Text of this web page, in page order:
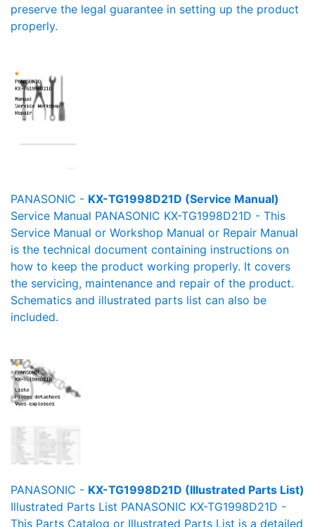
preserve the legal guarantee in setting up the product
properly.
PANASONIC - KX-TG1998D21D (Service Manual)
Service Manual PANASONIC KX-TG1998D21D - This
Service Manual or Workshop Manual or Repair Manual
is the technical document containing instructions on
how to keep the product working properly. It covers
the servicing, maintenance and repair of the product.
Schematics and illustrated parts list can also be
included.
PANASONIC - KX-TG1998D21D (Illustrated Parts List)
Illustrated Parts List PANASONIC KX-TG1998D21D -
This Parts Catalog or Illustrated Parts List is a detailed